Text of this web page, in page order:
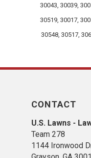
30043, 30039,
30519, 30017,
30548, 30517,
CONTACT
U.S. Lawns -
Team 278
1144 Ironwood